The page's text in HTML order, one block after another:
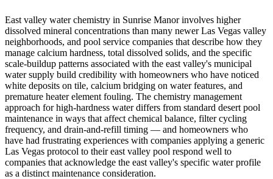
East valley water chemistry in Sunrise Manor involves higher
dissolved mineral concentrations than many newer Las Vegas valley
neighborhoods, and pool service companies that describe how they
manage calcium hardness, total dissolved solids, and the specific
scale-buildup patterns associated with the east valley's municipal
water supply build credibility with homeowners who have noticed
white deposits on tile, calcium bridging on water features, and
premature heater element fouling. The chemistry management
approach for high-hardness water differs from standard desert pool
maintenance in ways that affect chemical balance, filter cycling
frequency, and drain-and-refill timing — and homeowners who
have had frustrating experiences with companies applying a generic
Las Vegas protocol to their east valley pool respond well to
companies that acknowledge the east valley's specific water profile
as a distinct maintenance consideration.